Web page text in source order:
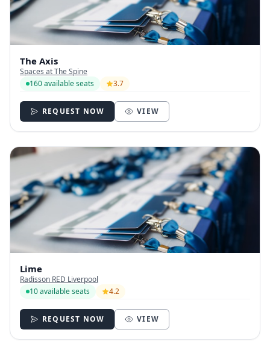
The Axis
Spaces at The Spine
160 available seats
3.7
REQUEST NOW VIEW
Lime
Radisson RED Liverpool
10 available seats
4.2
REQUEST NOW VIEW